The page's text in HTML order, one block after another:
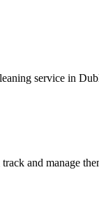
service in
and manage